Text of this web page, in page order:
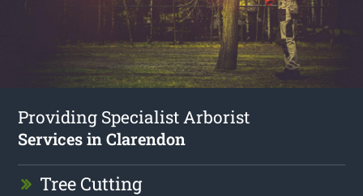
Providing Specialist Arborist
Services in Clarendon
Tree Cutting